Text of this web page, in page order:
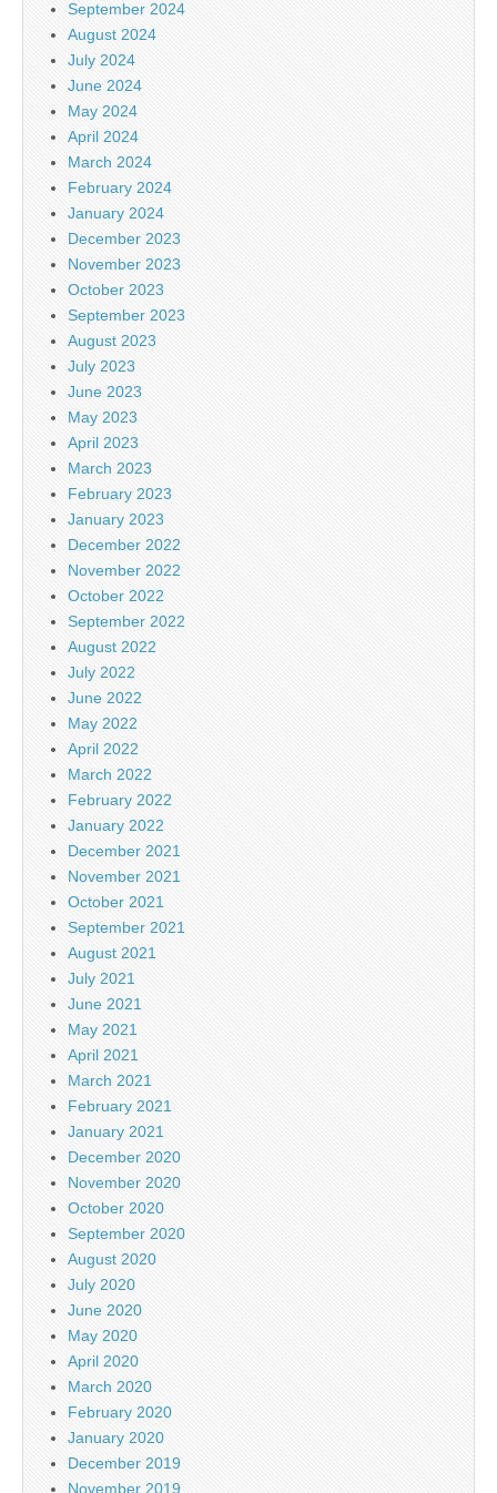
September 2024
August 2024
July 2024
June 2024
May 2024
April 2024
March 2024
February 2024
January 2024
December 2023
November 2023
October 2023
September 2023
August 2023
July 2023
June 2023
May 2023
April 2023
March 2023
February 2023
January 2023
December 2022
November 2022
October 2022
September 2022
August 2022
July 2022
June 2022
May 2022
April 2022
March 2022
February 2022
January 2022
December 2021
November 2021
October 2021
September 2021
August 2021
July 2021
June 2021
May 2021
April 2021
March 2021
February 2021
January 2021
December 2020
November 2020
October 2020
September 2020
August 2020
July 2020
June 2020
May 2020
April 2020
March 2020
February 2020
January 2020
December 2019
November 2019